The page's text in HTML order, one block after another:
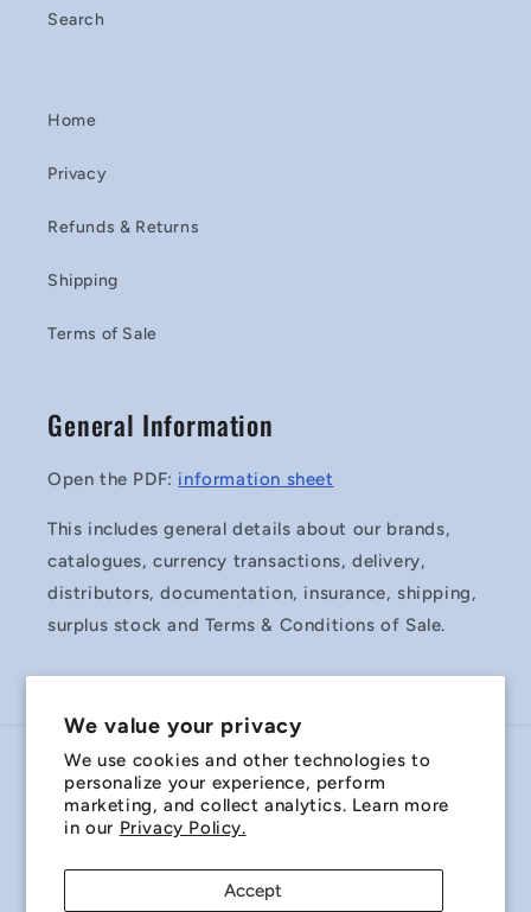
We value your privacy
We use cookies and other technologies to
personalize your experience, perform
marketing, and collect analytics. Learn more
in our Privacy Policy.
Accept
Search
Home
Privacy
Refunds & Returns
Shipping
Terms of Sale
General Information
Open the PDF: information sheet
This includes general details about our brands,
catalogues, currency transactions, delivery,
distributors, documentation, insurance, shipping,
surplus stock and Terms & Conditions of Sale.
Country/region
Payment